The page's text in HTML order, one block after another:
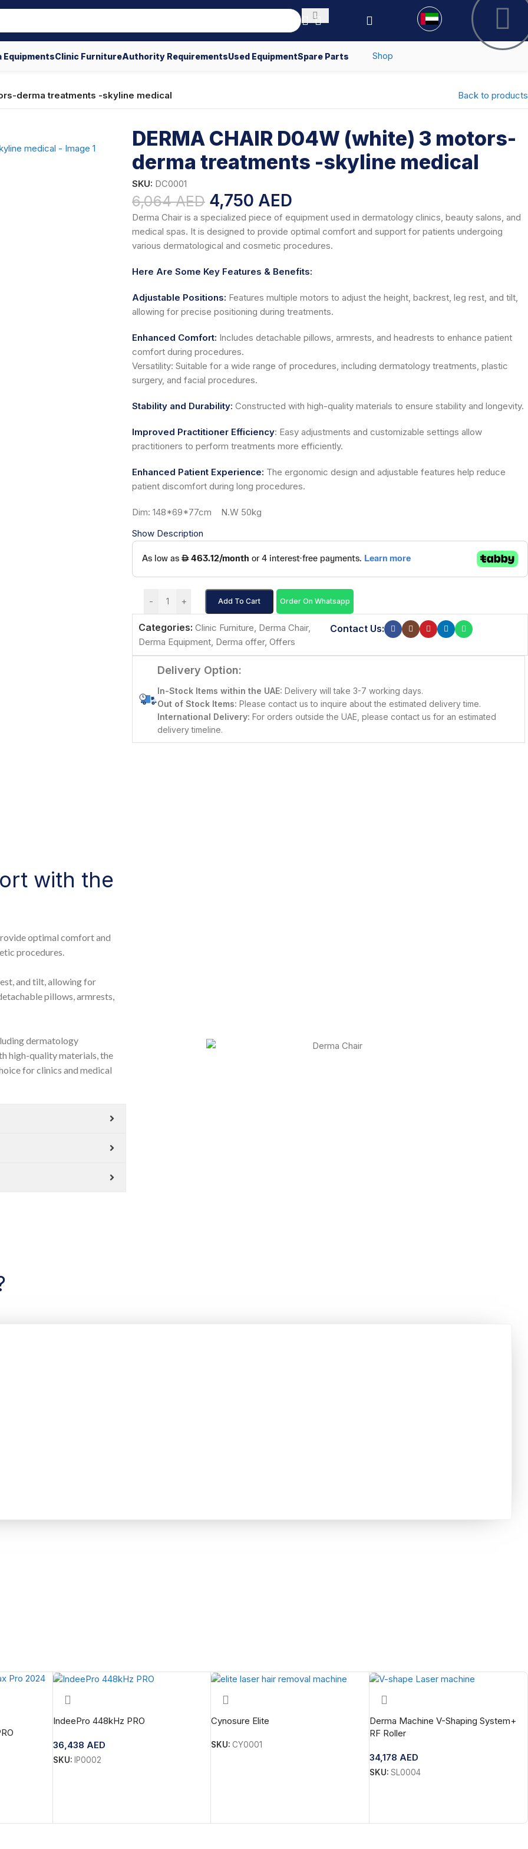
EquipmentsClinic FurnitureAuthority RequirementsUsed EquipmentSpare Parts Shop
derma treatments -skyline medical Back to products
DERMA CHAIR D04W (white) 3 motors-
derma treatments -skyline medical
SKU: DC0001
6,064AED 4,750 AED
Derma Chair is a specialized piece of equipment used in dermatology clinics, beauty salons, and
medical spas. It is designed to provide optimal comfort and support for patients undergoing
various dermatological and cosmetic procedures.
Here Are Some Key Features & Benefits:
Adjustable Positions: Features multiple motors to adjust the height, backrest, leg rest, and tilt,
allowing for precise positioning during treatments.
Enhanced Comfort: Includes detachable pillows, armrests, and headrests to enhance patient
comfort during procedures.
Versatility: Suitable for a wide range of procedures, including dermatology treatments, plastic
surgery, and facial procedures.
Stability and Durability: Constructed with high-quality materials to ensure stability and longevity.
Improved Practitioner Efficiency: Easy adjustments and customizable settings allow
practitioners to perform treatments more efficiently.
Enhanced Patient Experience: The ergonomic design and adjustable features help reduce
patient discomfort during long procedures.
Dim: 148*69*77cm N.W 50kg
Show Description
- + Add To Cart Order On Whatsapp
Categories: Clinic Furniture Derma Chair,
Derma Equipment Derma offer, Offers
Contact Us:
Delivery Option:
In-Stock Items within the UAE: Delivery will take 3-7 working days.
Out of Stock Items: Please contact us to inquire about the estimated delivery time.
International Delivery: For orders outside the UAE, please contact us for an estimated
delivery timeline.
with the
optimal comfort and
procedures.
and tilt, allowing for
pillows, armrests,
dermatology
high-quality materials, the
for clinics and medical
IndeePro 448kHz PRO
36,438 AED
SKU: IP0002
Cynosure Elite
SKU: CY0001
Derma Machine V-Shaping System+
RF Roller
34,178 AED
SKU: SL0004